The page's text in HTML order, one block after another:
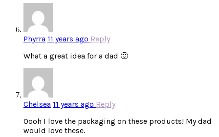
Phyrra 11 years ago Reply
What a great idea for a dad 🙂
Chelsea 11 years ago Reply
Oooh I love the packaging on these products! My dad
would love these.